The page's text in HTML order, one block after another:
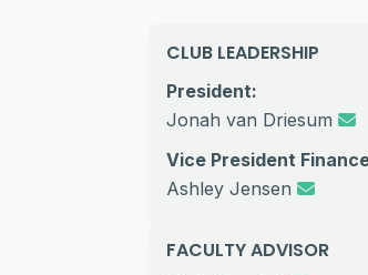
CLUB LEADERSHIP
President:
Jonah van Driesum
Vice President
Ashley Jensen
FACULTY ADVISOR